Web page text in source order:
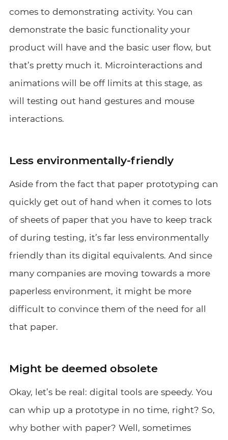
comes to demonstrating activity. You can
demonstrate the basic functionality your
product will have and the basic user flow, but
that’s pretty much it. Microinteractions and
animations will be off limits at this stage, as
will testing out hand gestures and mouse
interactions.
Less environmentally-friendly
Aside from the fact that paper prototyping can
quickly get out of hand when it comes to lots
of sheets of paper that you have to keep track
of during testing, it’s far less environmentally
friendly than its digital equivalents. And since
many companies are moving towards a more
paperless environment, it might be more
difficult to convince them of the need for all
that paper.
Might be deemed obsolete
Okay, let’s be real: digital tools are speedy. You
can whip up a prototype in no time, right? So,
why bother with paper? Well, sometimes